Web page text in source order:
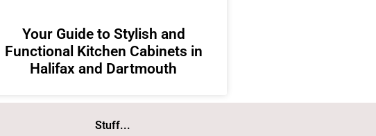
Your Guide to Stylish and
Functional Kitchen Cabinets in
Halifax and Dartmouth
Stuff...